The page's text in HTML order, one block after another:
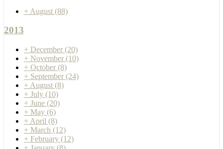
+ August (88)
2013
+ December (20)
+ November (10)
+ October (8)
+ September (24)
+ August (8)
+ July (10)
+ June (20)
+ May (6)
+ April (8)
+ March (12)
+ February (12)